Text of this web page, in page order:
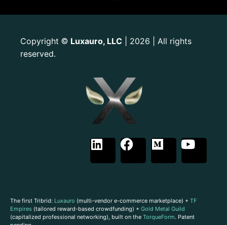
Copyright © Luxauro, LLC | 2026 | All rights
reserved.
The first Tribrid: Luxauro (multi-vendor e-commerce marketplace) + TF
Empires (tailored reward-based crowdfunding) + Gold Metal Guild
(capitalized professional networking), built on the TorqueForm. Patent